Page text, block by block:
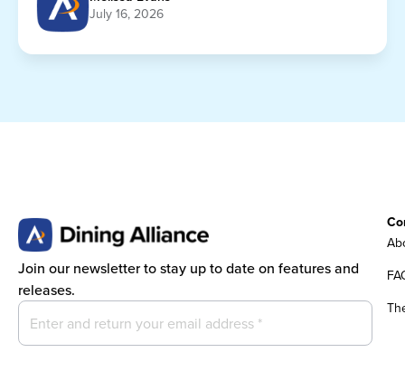
July 16, 2026
Join our newsletter to stay up to date on features and
releases.